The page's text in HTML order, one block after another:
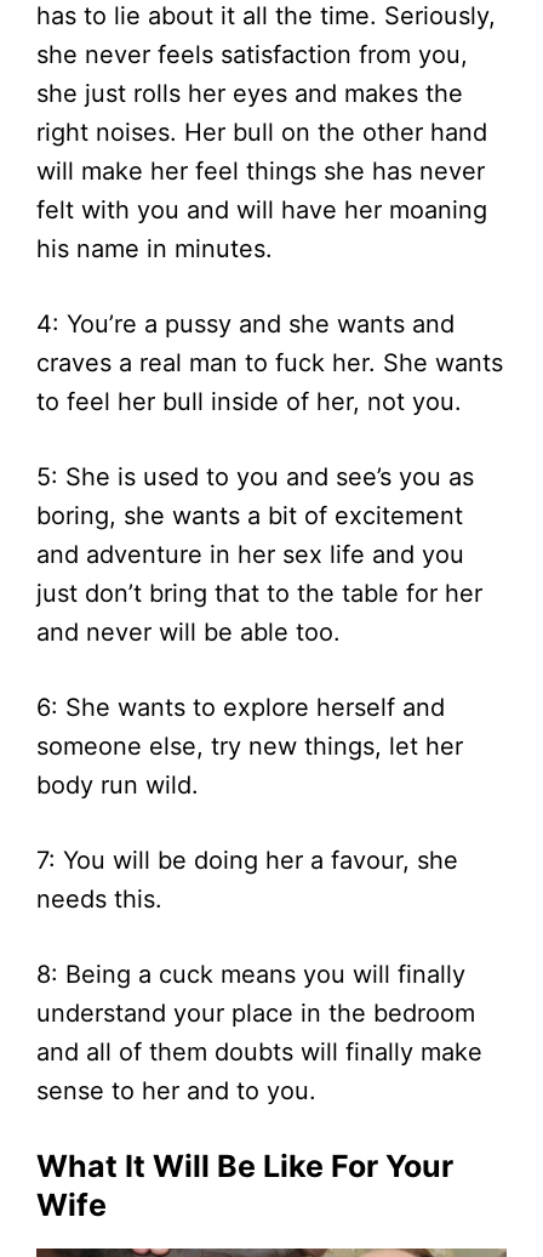
has to lie about it all the time. Seriously,
she never feels satisfaction from you,
she just rolls her eyes and makes the
right noises. Her bull on the other hand
will make her feel things she has never
felt with you and will have her moaning
his name in minutes.
4: You’re a pussy and she wants and
craves a real man to fuck her. She wants
to feel her bull inside of her, not you.
5: She is used to you and see’s you as
boring, she wants a bit of excitement
and adventure in her sex life and you
just don’t bring that to the table for her
and never will be able too.
6: She wants to explore herself and
someone else, try new things, let her
body run wild.
7: You will be doing her a favour, she
needs this.
8: Being a cuck means you will finally
understand your place in the bedroom
and all of them doubts will finally make
sense to her and to you.
What It Will Be Like For Your
Wife